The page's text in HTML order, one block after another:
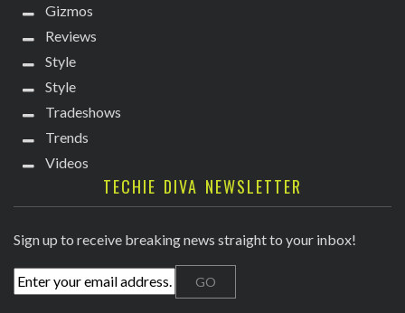
Gizmos
Reviews
Style
Style
Tradeshows
Trends
Videos
TECHIE DIVA NEWSLETTER
Sign up to receive breaking news straight to your inbox!